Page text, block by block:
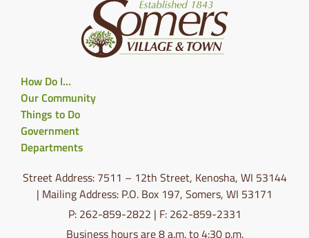
How Do I…
Our Community
Things to Do
Government
Departments
Street Address: 7511 – 12th Street, Kenosha, WI 53144
| Mailing Address: P.O. Box 197, Somers, WI 53171
P: 262-859-2822 | F: 262-859-2331
Business hours are 8 a.m. to 4:30 p.m.